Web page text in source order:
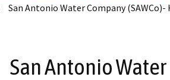
San Antonio Water Company
San Antonio